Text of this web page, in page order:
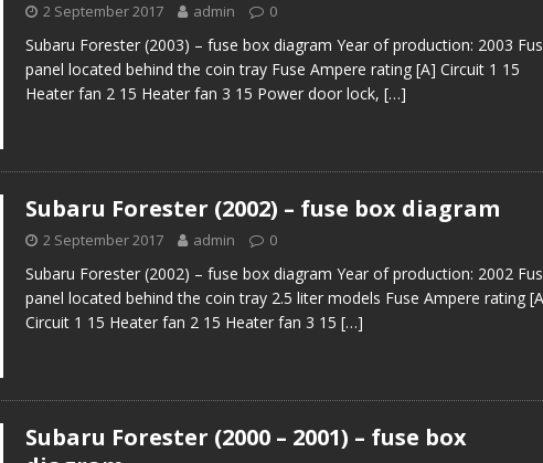
2 September 2017 admin 0
Subaru Forester (2003) – fuse box diagram Year of production: 2003
panel located behind the coin tray Fuse Ampere rating [A] Circuit 1 15
Heater fan 2 15 Heater fan 3 15 Power door lock, […]
Subaru Forester (2002) – fuse box diagram
2 September 2017 admin 0
Subaru Forester (2002) – fuse box diagram Year of production: 2002
panel located behind the coin tray 2.5 liter models Fuse Ampere rating
Circuit 1 15 Heater fan 2 15 Heater fan 3 15 […]
Subaru Forester (2000 – 2001) – fuse box